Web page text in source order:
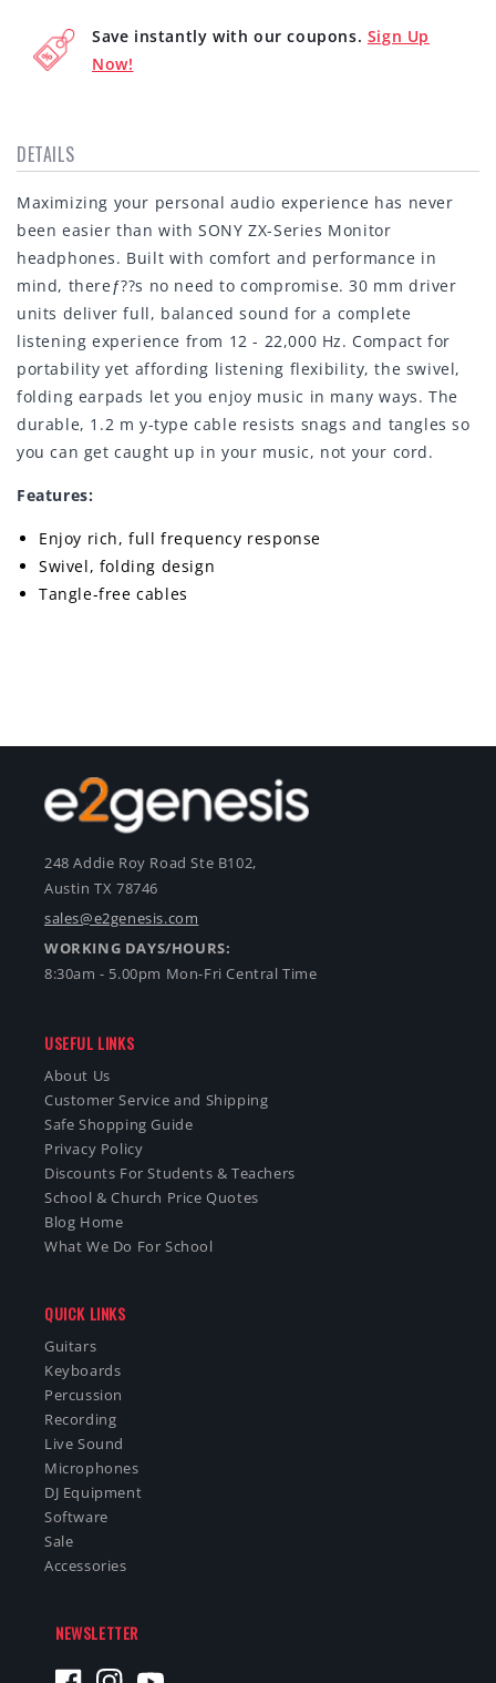
Save instantly with our coupons. Sign Up
Now!
DETAILS
Maximizing your personal audio experience has never
been easier than with SONY ZX-Series Monitor
headphones. Built with comfort and performance in
mind, thereƒ??s no need to compromise. 30 mm driver
units deliver full, balanced sound for a complete
listening experience from 12 - 22,000 Hz. Compact for
portability yet affording listening flexibility, the swivel,
folding earpads let you enjoy music in many ways. The
durable, 1.2 m y-type cable resists snags and tangles so
you can get caught up in your music, not your cord.
Features:
Enjoy rich, full frequency response
Swivel, folding design
Tangle-free cables
248 Addie Roy Road Ste B102,
Austin TX 78746
sales@e2genesis.com
WORKING DAYS/HOURS:
8:30am - 5.00pm Mon-Fri Central Time
USEFUL LINKS
About Us
Customer Service and Shipping
Safe Shopping Guide
Privacy Policy
Discounts For Students & Teachers
School & Church Price Quotes
Blog Home
What We Do For School
QUICK LINKS
Guitars
Keyboards
Percussion
Recording
Live Sound
Microphones
DJ Equipment
Software
Sale
Accessories
NEWSLETTER